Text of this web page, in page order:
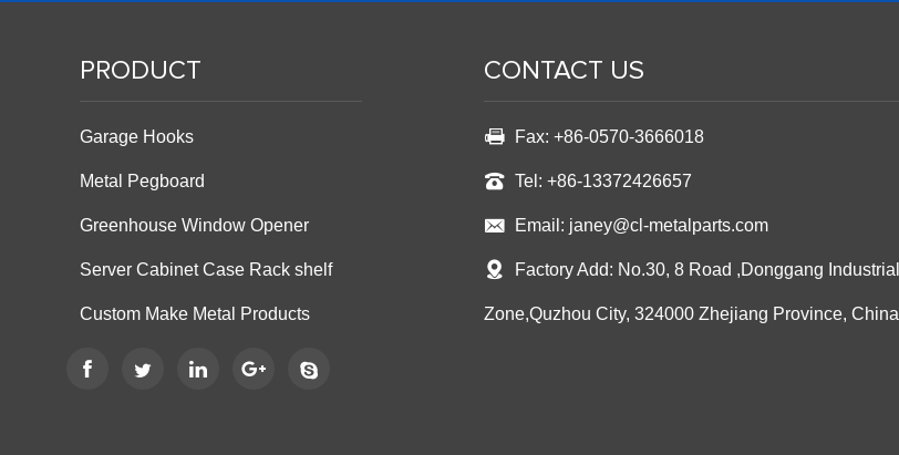
PRODUCT
Garage Hooks
Metal Pegboard
Greenhouse Window Opener
Server Cabinet Case Rack shelf
Custom Make Metal Products
CONTACT US
Fax: +86-0570-3666018
Tel: +86-13372426657
Email: janey@cl-metalparts.com
Factory Add: No.30, 8 Road ,Donggang Industrial
Zone,Quzhou City, 324000 Zhejiang Province, China